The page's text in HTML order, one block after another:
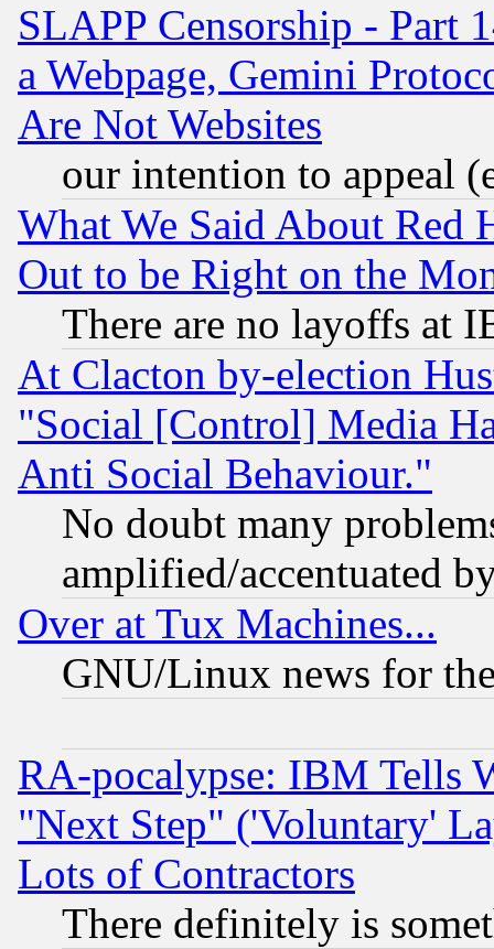
SLAPP Censorship - Part
a Webpage, Gemini
Are Not Websites
our intention to appeal
What We Said About Red
Out to be Right on the
There are no layoffs at
At Clacton by-election
"Social [Control] Media
Anti Social Behaviour."
No doubt many
amplified/accentuated
Over at Tux Machines...
GNU/Linux news for
RA-pocalypse: IBM Tells
"Next Step" ('Voluntary'
Lots of Contractors
There definitely is